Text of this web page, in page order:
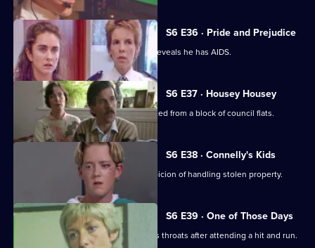
S6 E36 · Pride and Prejudice
Garfield and Stamp arrest a man who reveals he has AIDS.
S6 E37 · Housey Housey
Uniform oversee squatters being evicted from a block of council flats.
S6 E38 · Connelly's Kids
Greig and Carver arrest a man on suspicion of handling stolen property.
S6 E39 · One of Those Days
Ackland and Loxton are at each other's throats after attending a hit and run.